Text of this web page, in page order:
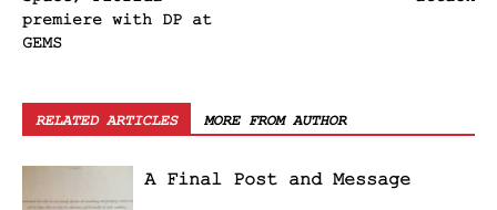
premiere with DP at
GEMS
RELATED ARTICLES MORE FROM AUTHOR
A Final Post and Message